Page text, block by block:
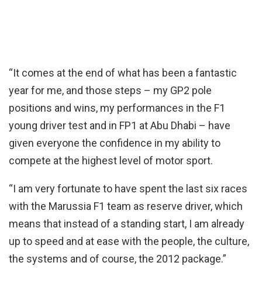
“It comes at the end of what has been a fantastic
year for me, and those steps – my GP2 pole
positions and wins, my performances in the F1
young driver test and in FP1 at Abu Dhabi – have
given everyone the confidence in my ability to
compete at the highest level of motor sport.
“I am very fortunate to have spent the last six races
with the Marussia F1 team as reserve driver, which
means that instead of a standing start, I am already
up to speed and at ease with the people, the culture,
the systems and of course, the 2012 package.”